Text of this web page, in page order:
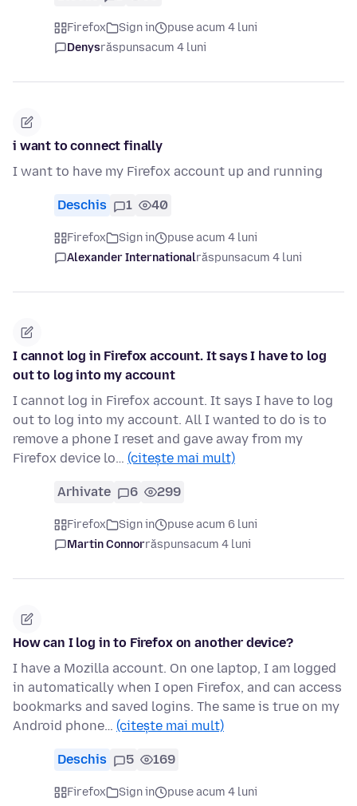
Firefox Sign in
puse acum 4 luni
Denysrăspunsacum 4 luni
i want to connect finally
I want to have my Firefox account up and running
Deschis 1 40
Firefox Sign in
puse acum 4 luni
Alexander Internationalrăspunsacum 4 luni
I cannot log in Firefox account. It says I have to log
out to log into my account
I cannot log in Firefox account. It says I have to log
out to log into my account. All I wanted to do is to
remove a phone I reset and gave away from my
Firefox device lo… (citește mai mult)
Arhivate 6 299
Firefox Sign in
puse acum 6 luni
Martin Connorrăspunsacum 4 luni
How can I log in to Firefox on another device?
I have a Mozilla account. On one laptop, I am logged
in automatically when I open Firefox, and can access
bookmarks and saved logins. The same is true on my
Android phone… (citește mai mult)
Deschis 5 169
Firefox Sign in
puse acum 4 luni